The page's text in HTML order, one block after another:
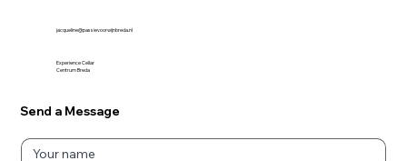
jacqueline@passievoorwijnbreda.nl
Experience Cellar
Centrum Breda
Send a Message